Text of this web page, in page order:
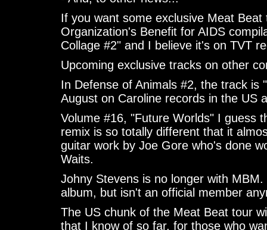
If you want some exclusive Meat
Organization's Benefit for AIDS
Collage #2" and I believe it's on TVT
Upcoming exclusive tracks on other
In Defense of Animals #2, the track is
August on Caroline records in the US
Volume #16, "Future Worlds" I guess
remix is so totally different that it
guitar work by Joe Gore who's done
Waits.
Johny Stevens is no longer with
album, but isn't an official member
The US chunk of the Meat Beat tour
that I know of so far, for those who